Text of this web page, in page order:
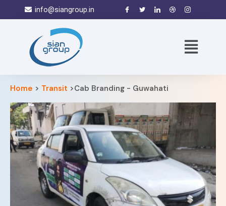
info@siangroup.in
Home > Transit >Cab Branding - Guwahati